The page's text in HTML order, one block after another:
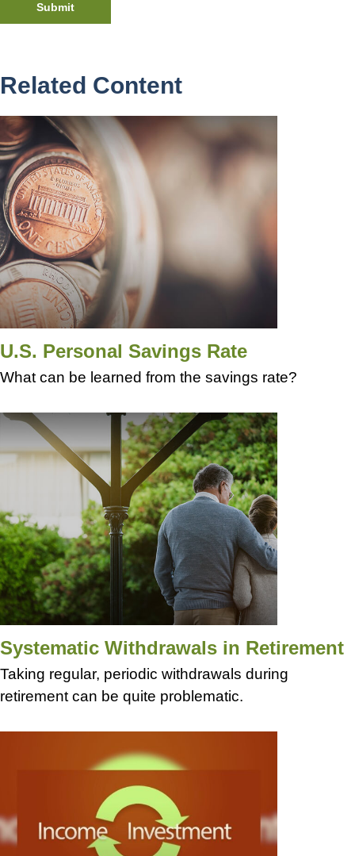
Related Content
U.S. Personal Savings Rate
What can be learned from the savings rate?
Systematic Withdrawals in Retirement
Taking regular, periodic withdrawals during
retirement can be quite problematic.